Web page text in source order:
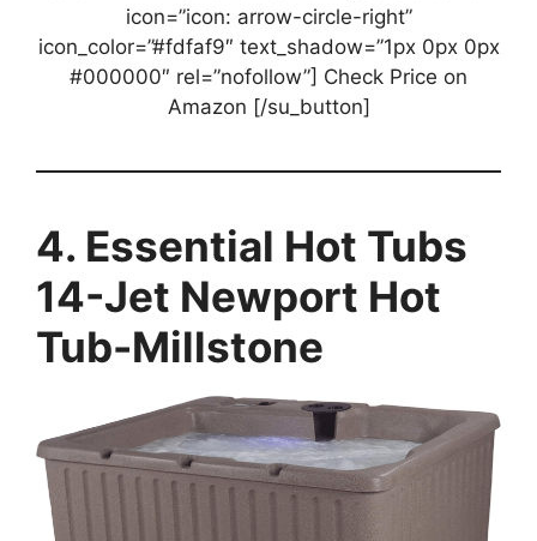
icon=”icon: arrow-circle-right”
icon_color=”#fdfaf9″ text_shadow=”1px 0px 0px
#000000″ rel=”nofollow”] Check Price on
Amazon [/su_button]
4. Essential Hot Tubs
14-Jet Newport Hot
Tub-Millstone